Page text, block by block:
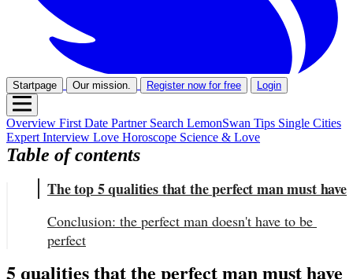
Startpage Our mission. Register now for free Login
Overview First Date Partner Search LemonSwan Tips Single Cities
Expert Interview Love Horoscope Science & Love
Table of contents
The top 5 qualities that the perfect man must have
Conclusion: the perfect man doesn't have to be
perfect
5 qualities that the perfect man must have